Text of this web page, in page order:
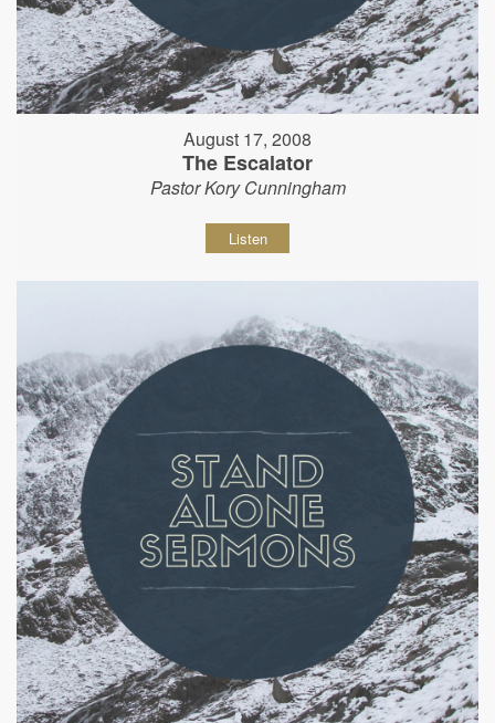
August 17, 2008
The Escalator
Pastor Kory Cunningham
Listen